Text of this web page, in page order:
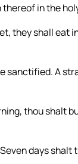
in the
they shall eat
sanctified. A
thou shalt
days